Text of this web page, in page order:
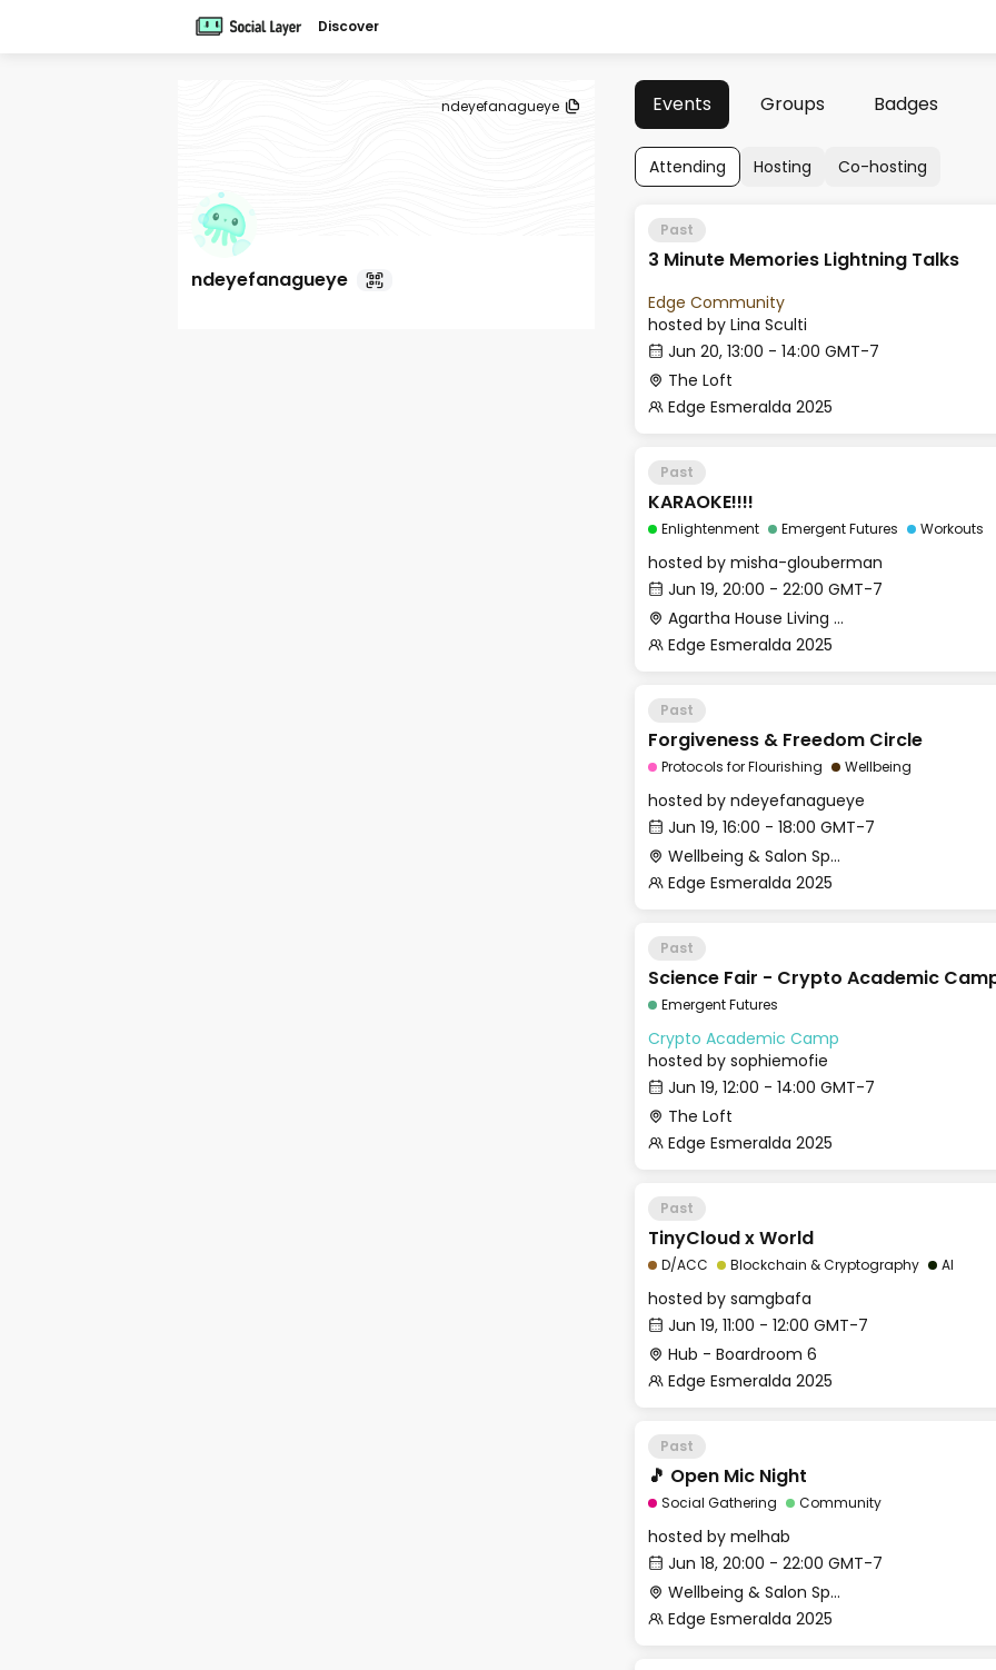
Discover
ndeyefanagueye
ndeyefanagueye
Events Groups Badges
Attending Hosting Co-hosting
Past
3 Minute Memories Lightning Talks
Edge Community
hosted by Lina Sculti
Jun 20, 13:00 - 14:00 GMT-7
The Loft
Edge Esmeralda 2025
Past
KARAOKE!!!!
Enlightenment Emergent Futures Workouts
hosted by misha-glouberman
Jun 19, 20:00 - 22:00 GMT-7
Agartha House Living Room
Edge Esmeralda 2025
Past
Forgiveness & Freedom Circle
Protocols for Flourishing Wellbeing
hosted by ndeyefanagueye
Jun 19, 16:00 - 18:00 GMT-7
Wellbeing & Salon Space - Studio/Mirror Room
Edge Esmeralda 2025
Past
Science Fair - Crypto Academic
Emergent Futures
Crypto Academic Camp
hosted by sophiemofie
Jun 19, 12:00 - 14:00 GMT-7
The Loft
Edge Esmeralda 2025
Past
TinyCloud x World
D/ACC Blockchain & Cryptography AI
hosted by samgbafa
Jun 19, 11:00 - 12:00 GMT-7
Hub - Boardroom 6
Edge Esmeralda 2025
Past
🎵 Open Mic Night
Social Gathering Community
hosted by melhab
Jun 18, 20:00 - 22:00 GMT-7
Wellbeing & Salon Space - Studio/Mirror Room
Edge Esmeralda 2025